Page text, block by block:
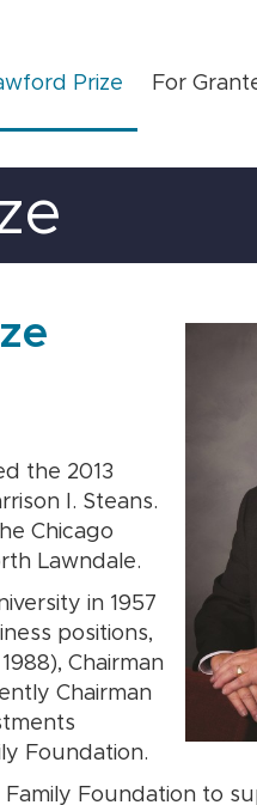
Prize For
the 2013
I. Steans.
Chicago
Lawndale.
in 1957
positions,
Chairman
Chairman
Foundation.
Foundation to